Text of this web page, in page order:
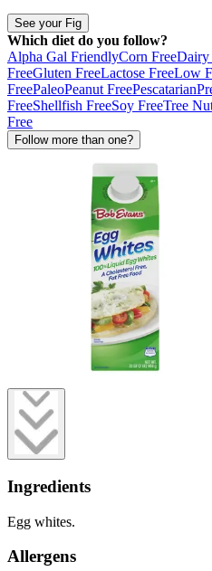
See your Fig
Which diet do you follow?
Alpha Gal FriendlyCorn FreeDairy
FreeGluten FreeLactose FreeLow
FreePaleoPeanut FreePescatarian
FreeShellfish FreeSoy FreeTree
Free
Follow more than one?
Ingredients
Egg whites.
Allergens